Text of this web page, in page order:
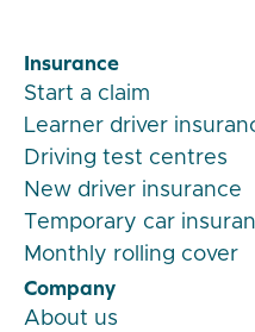
Insurance
Start a claim
Learner driver
Driving test centres
New driver insurance
Temporary car
Monthly rolling cover
Company
About us